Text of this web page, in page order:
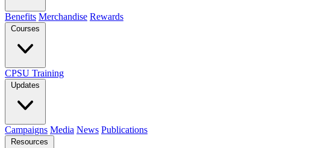
Benefits Merchandise Rewards
Courses
CPSU Training
Updates
Campaigns Media News Publications
Resources